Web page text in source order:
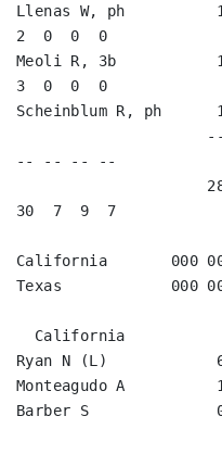
Llenas W, ph
2  0  0  0
Meoli R, 3b
3  0  0  0
Scheinblum R, ph
-- -- -- --
30  7  9  7
California       000
Texas            000
Ryan N (L)
Monteagudo A
Barber S